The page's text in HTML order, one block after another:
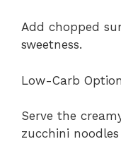
Add chopped
sweetness.
Low-Carb Option
Serve the
zucchini